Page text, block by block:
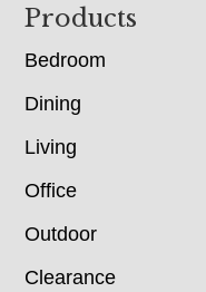
Footer
Products
Bedroom
Dining
Living
Office
Outdoor
Clearance